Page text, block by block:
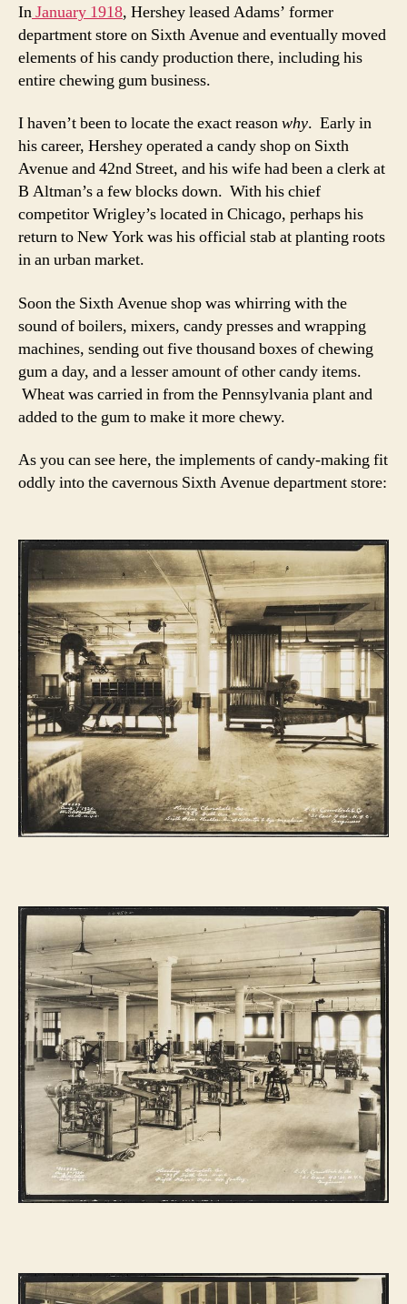
InJanuary 1918, Hershey leased Adams’ former
department store on Sixth Avenue and eventually moved
elements of his candy production there, including his
entire chewing gum business.
I haven’t been to locate the exact reasonwhy. Early in
his career, Hershey operated a candy shop on Sixth
Avenue and 42nd Street, and his wife had been a clerk at
B Altman’s a few blocks down. With his chief
competitor Wrigley’s located in Chicago, perhaps his
return to New York was his official stab at planting roots
in an urban market.
Soon the Sixth Avenue shop was whirring with the
sound of boilers, mixers, candy presses and wrapping
machines, sending out five thousand boxes of chewing
gum a day, and a lesser amount of other candy items.
Wheat was carried in from the Pennsylvania plant and
added to the gum to make it more chewy.
As you can see here, the implements of candy-making fit
oddly into the cavernous Sixth Avenue department store: